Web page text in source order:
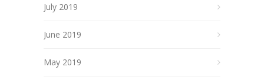
July 2019
June 2019
May 2019